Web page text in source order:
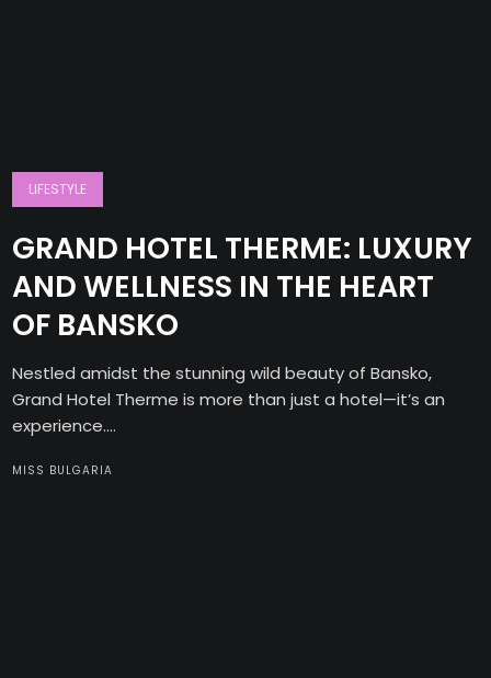
LIFESTYLE
GRAND HOTEL THERME: LUXURY
AND WELLNESS IN THE HEART
OF BANSKO
Nestled amidst the stunning wild beauty of Bansko,
Grand Hotel Therme is more than just a hotel—it’s an
experience....
MISS BULGARIA